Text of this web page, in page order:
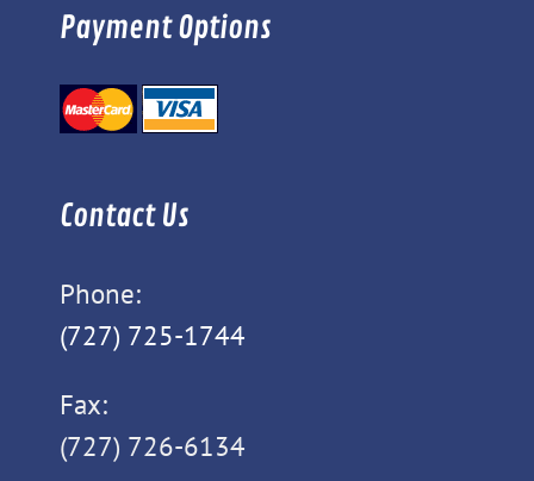
Payment Options
Contact Us
Phone:
(727) 725-1744
Fax:
(727) 726-6134